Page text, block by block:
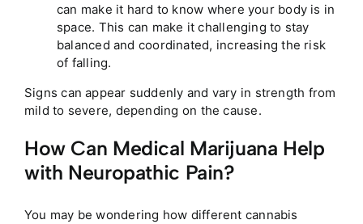
can make it hard to know where your body is in
space. This can make it challenging to stay
balanced and coordinated, increasing the risk
of falling.
Signs can appear suddenly and vary in strength from
mild to severe, depending on the cause.
How Can Medical Marijuana Help
with Neuropathic Pain?
You may be wondering how different cannabis